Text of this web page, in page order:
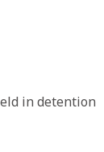
in detention